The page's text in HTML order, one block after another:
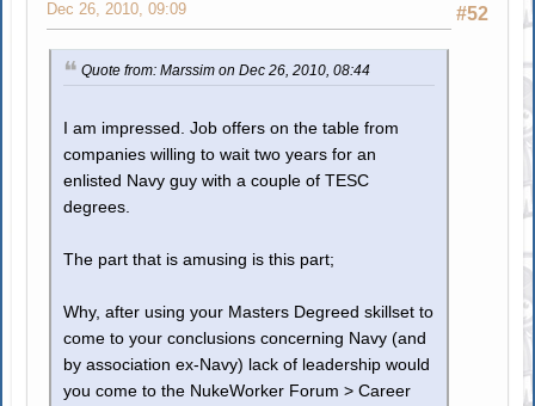
#52
Dec 26, 2010, 09:09
Quote from: Marssim on Dec 26, 2010, 08:44
I am impressed. Job offers on the table from
companies willing to wait two years for an
enlisted Navy guy with a couple of TESC
degrees.
The part that is amusing is this part;
Why, after using your Masters Degreed skillset to
come to your conclusions concerning Navy (and
by association ex-Navy) lack of leadership would
you come to the NukeWorker Forum > Career